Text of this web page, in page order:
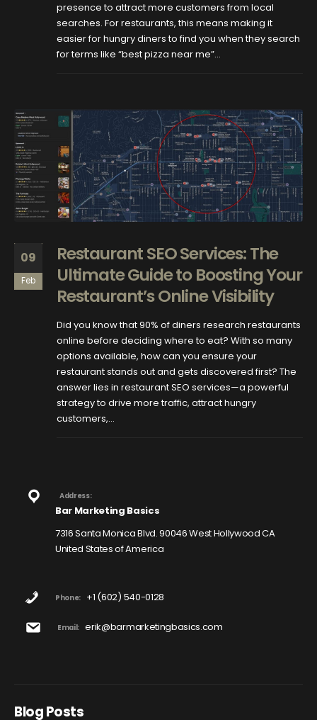
presence to attract more customers from local
searches. For restaurants, this means making it
easier for hungry diners to find you when they search
for terms like “best pizza near me”...
09
Feb
Restaurant SEO Services: The
Ultimate Guide to Boosting Your
Restaurant’s Online Visibility
Did you know that 90% of diners research restaurants
online before deciding where to eat? With so many
options available, how can you ensure your
restaurant stands out and gets discovered first? The
answer lies in restaurant SEO services—a powerful
strategy to drive more traffic, attract hungry
customers,...
Address:
Bar Marketing Basics
7316 Santa Monica Blvd. 90046 West Hollywood CA
United States of America
Phone: +1 (602) 540-0128
Email: erik@barmarketingbasics.com
Blog Posts